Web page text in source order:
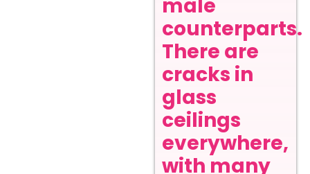
male
counterparts.
There are
cracks in
glass
ceilings
everywhere,
with many